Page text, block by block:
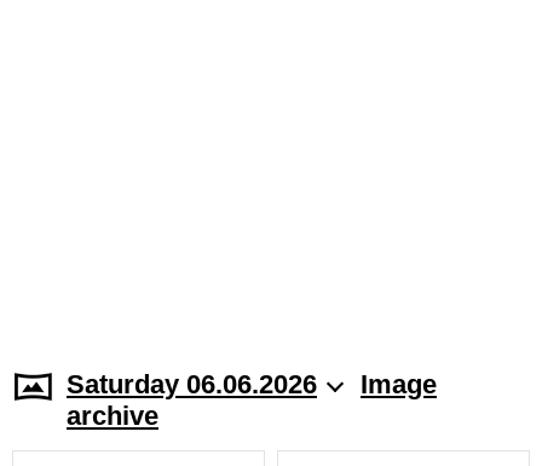
Saturday 06.06.2026
Image
archive